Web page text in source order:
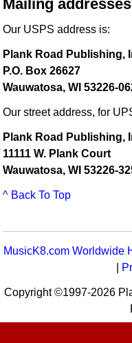
Mailing
Our USPS address is:
Plank Road Publishing,
P.O. Box 26627
Wauwatosa, WI 53226-
Our street address, for
Plank Road Publishing,
11111 W. Plank Court
Wauwatosa, WI 53226-
^ Back To Top
MusicK8.com Worldwide
Copyright ©1997-2026